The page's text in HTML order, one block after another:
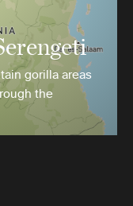
gorilla areas
the